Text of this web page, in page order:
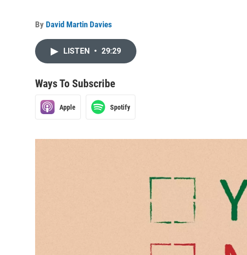
By David Martin Davies
LISTEN • 29:29
Ways To Subscribe
Apple Spotify